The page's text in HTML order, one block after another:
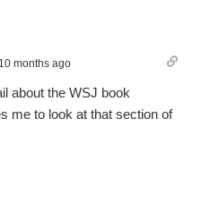
10 months ago
about the WSJ book
me to look at that section of